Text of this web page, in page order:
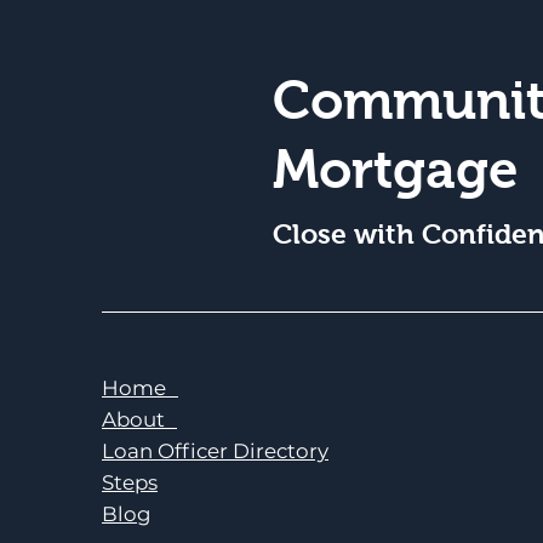
Mortgage
Close with
Home
About
Loan Officer Directory
Steps
Blog